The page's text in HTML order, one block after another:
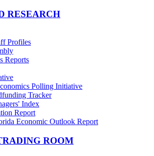
RESEARCH
Profiles
Reports
Polling Initiative
Tracker
Index
Report
Economic Outlook Report
ROOM